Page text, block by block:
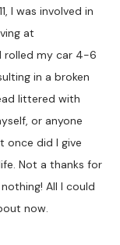
I was involved in
at
rolled my car 4-6
in a broken
littered with
or anyone
once did I give
Not a thanks for
All I could
now.